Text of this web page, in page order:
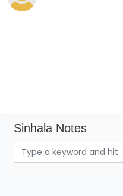
Sinhala Notes